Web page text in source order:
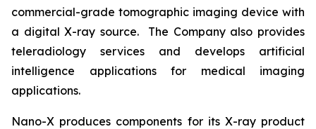
commercial-grade tomographic imaging device with
a digital X-ray source. The Company also provides
teleradiology services and develops artificial
intelligence applications for medical imaging
applications.
Nano-X produces components for its X-ray product